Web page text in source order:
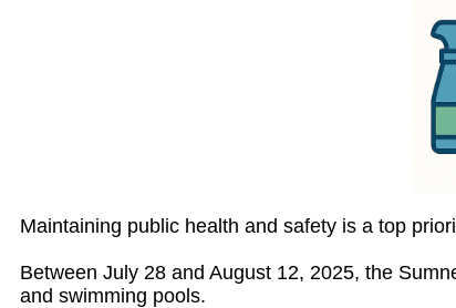
Maintaining public health and safety is a top
Between July 28 and August 12, 2025, the
and swimming pools.